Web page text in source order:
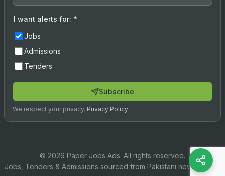
I want alerts for: *
Jobs
Admissions
Tenders
Subscribe
We respect your privacy. Privacy Policy
© 2026 Paper Jobs Ads. All rights reserved.
Jobs, Tenders & Admissions sourced from Pakistani newspapers.